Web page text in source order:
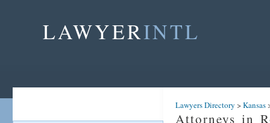
LAWYERINTL
Lawyers Directory >Kansas
Attorneys in